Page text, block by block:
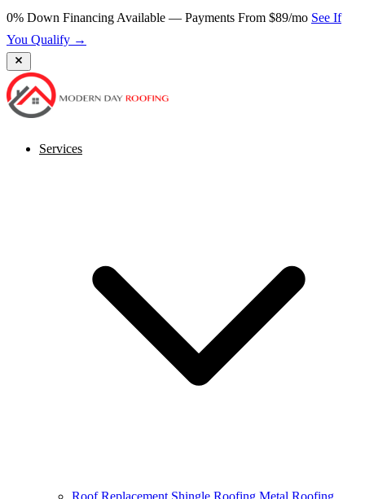
0% Down Financing Available — Payments From $89/mo See If
You Qualify →
Services
Roof Replacement Shingle Roofing Metal Roofing